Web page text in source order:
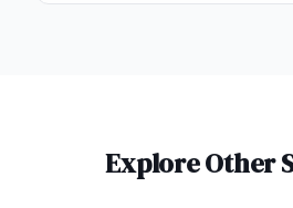
Explore Other